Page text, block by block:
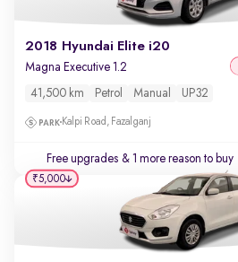
2018 Hyundai Elite i20
Magna Executive 1.2
41,500 km Petrol Manual UP32
Kalpi Road, Fazalganj
Free upgrades & 1 more reason to buy
₹5,000